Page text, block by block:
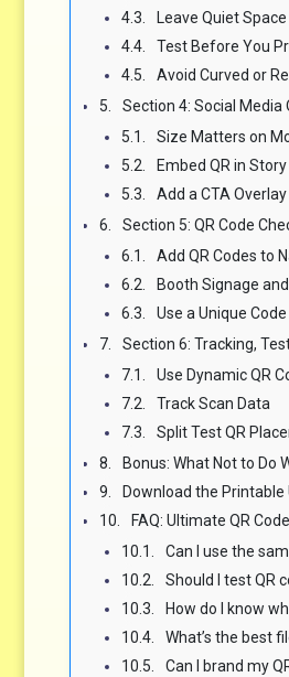
Leave Quiet
Test Before You
Avoid Curved or
Section 4: Social Media QR Code
Size Matters on
Embed QR in Story
Add a CTA
Section 5: QR Code Checklist for
Add QR Codes to
Booth Signage
Use a Unique
Section 6: Tracking, Testing, and Post-
Use Dynamic QR
Track Scan Data
Split Test QR
Bonus: What Not to Do With Your
Download the Printable Ultimate
FAQ: Ultimate QR Code
Can I use the same QR code
Should I test QR
How do I know what
What’s the best file
Can I brand my QR code